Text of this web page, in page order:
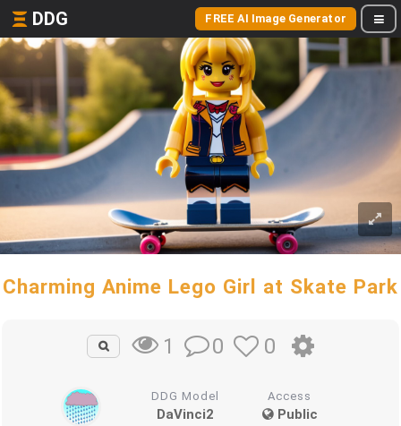
DDG FREE AI Image Generator
Charming Anime Lego Girl at Skate Park
1 0 0
DDG Model
DaVinci2
Access
Public